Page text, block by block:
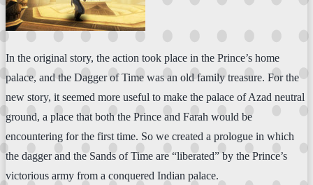
In the original story, the action took place in the Prince’s home
palace, and the Dagger of Time was an old family treasure. For the
new story, it seemed more useful to make the palace of Azad neutral
ground, a place that both the Prince and Farah would be
encountering for the first time. So we created a prologue in which
the dagger and the Sands of Time are “liberated” by the Prince’s
victorious army from a conquered Indian palace.